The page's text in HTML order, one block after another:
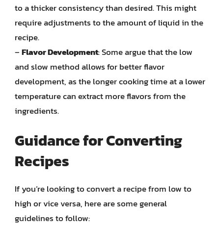
to a thicker consistency than desired. This might
require adjustments to the amount of liquid in the
recipe.
–Flavor Development: Some argue that the low
and slow method allows for better flavor
development, as the longer cooking time at a lower
temperature can extract more flavors from the
ingredients.
Guidance for Converting
Recipes
If you’re looking to convert a recipe from low to
high or vice versa, here are some general
guidelines to follow: